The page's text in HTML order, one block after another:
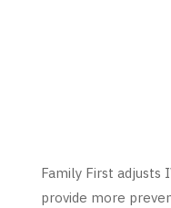
Family First adjusts
provide more